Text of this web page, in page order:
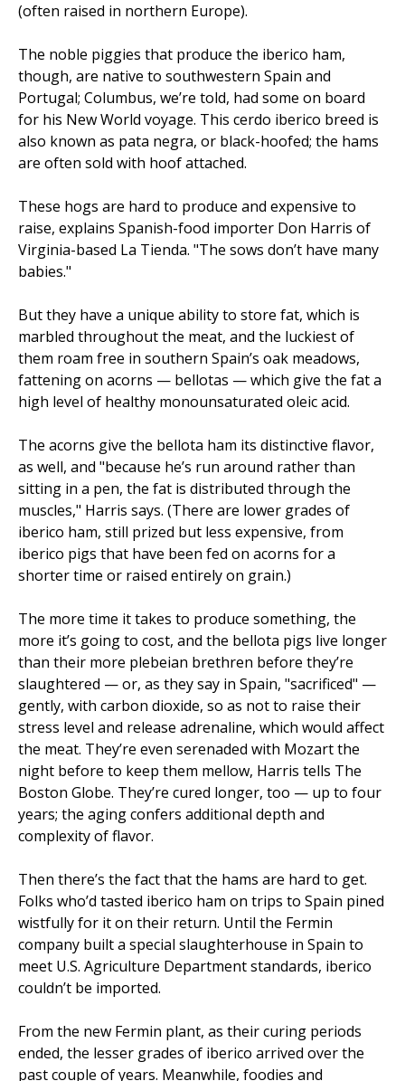
(often raised in northern Europe).
The noble piggies that produce the iberico ham,
though, are native to southwestern Spain and
Portugal; Columbus, we’re told, had some on board
for his New World voyage. This cerdo iberico breed is
also known as pata negra, or black-hoofed; the hams
are often sold with hoof attached.
These hogs are hard to produce and expensive to
raise, explains Spanish-food importer Don Harris of
Virginia-based La Tienda. "The sows don’t have many
babies."
But they have a unique ability to store fat, which is
marbled throughout the meat, and the luckiest of
them roam free in southern Spain’s oak meadows,
fattening on acorns — bellotas — which give the fat a
high level of healthy monounsaturated oleic acid.
The acorns give the bellota ham its distinctive flavor,
as well, and "because he’s run around rather than
sitting in a pen, the fat is distributed through the
muscles," Harris says. (There are lower grades of
iberico ham, still prized but less expensive, from
iberico pigs that have been fed on acorns for a
shorter time or raised entirely on grain.)
The more time it takes to produce something, the
more it’s going to cost, and the bellota pigs live longer
than their more plebeian brethren before they’re
slaughtered — or, as they say in Spain, "sacrificed" —
gently, with carbon dioxide, so as not to raise their
stress level and release adrenaline, which would affect
the meat. They’re even serenaded with Mozart the
night before to keep them mellow, Harris tells The
Boston Globe. They’re cured longer, too — up to four
years; the aging confers additional depth and
complexity of flavor.
Then there’s the fact that the hams are hard to get.
Folks who’d tasted iberico ham on trips to Spain pined
wistfully for it on their return. Until the Fermin
company built a special slaughterhouse in Spain to
meet U.S. Agriculture Department standards, iberico
couldn’t be imported.
From the new Fermin plant, as their curing periods
ended, the lesser grades of iberico arrived over the
past couple of years. Meanwhile, foodies and